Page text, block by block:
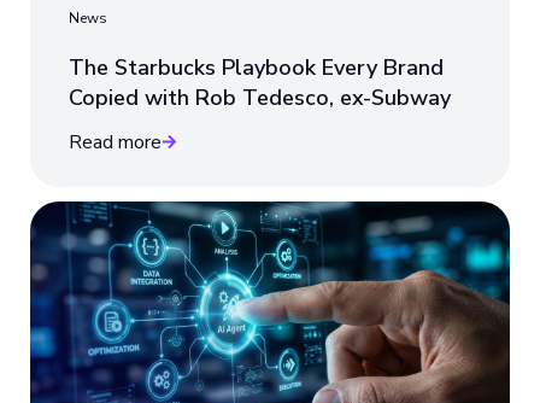
News
The Starbucks Playbook Every Brand
Copied with Rob Tedesco, ex-Subway
Read more